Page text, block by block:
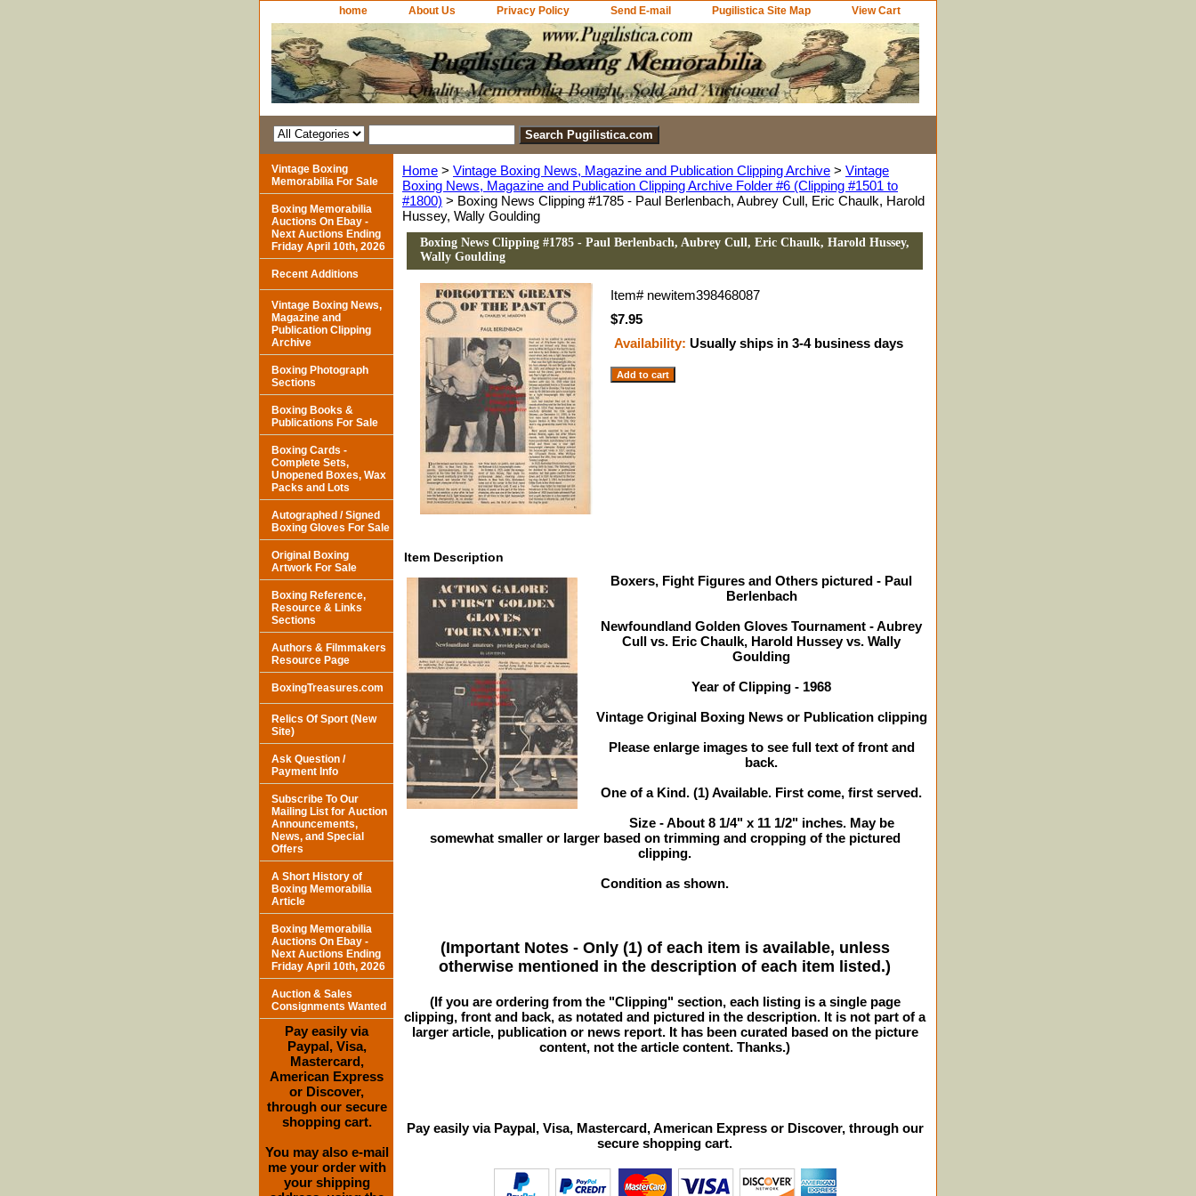
home About Us Privacy Policy Send E-mail Pugilistica Site Map View Cart
Home > Vintage Boxing News, Magazine and Publication Clipping Archive > Vintage
Boxing News, Magazine and Publication Clipping Archive Folder #6 (Clipping #1501 to
#1800) > Boxing News Clipping #1785 - Paul Berlenbach, Aubrey Cull, Eric Chaulk, Harold
Hussey, Wally Goulding
Boxing News Clipping #1785 - Paul Berlenbach, Aubrey Cull, Eric Chaulk, Harold Hussey,
Wally Goulding
Item# newitem398468087
$7.95
Availability: Usually ships in 3-4 business days
Item Description
Boxers, Fight Figures and Others pictured - Paul
Berlenbach
Newfoundland Golden Gloves Tournament - Aubrey
Cull vs. Eric Chaulk, Harold Hussey vs. Wally
Goulding
Year of Clipping - 1968
Vintage Original Boxing News or Publication clipping
Please enlarge images to see full text of front and
back.
One of a Kind. (1) Available. First come, first served.
Size - About 8 1/4" x 11 1/2" inches. May be
somewhat smaller or larger based on trimming and cropping of the pictured
clipping.
Condition as shown.
(Important Notes - Only (1) of each item is available, unless
otherwise mentioned in the description of each item listed.)
(If you are ordering from the "Clipping" section, each listing is a single page
clipping, front and back, as notated and pictured in the description. It is not part of a
larger article, publication or news report. It has been curated based on the picture
content, not the article content. Thanks.)
Pay easily via Paypal, Visa, Mastercard, American Express or Discover, through our
secure shopping cart.
Vintage Boxing
Memorabilia For Sale
Boxing Memorabilia
Auctions On Ebay -
Next Auctions Ending
Friday April 10th, 2026
Recent Additions
Vintage Boxing News,
Magazine and
Publication Clipping
Archive
Boxing Photograph
Sections
Boxing Books &
Publications For Sale
Boxing Cards -
Complete Sets,
Unopened Boxes, Wax
Packs and Lots
Autographed / Signed
Boxing Gloves For Sale
Original Boxing
Artwork For Sale
Boxing Reference,
Resource & Links
Sections
Authors & Filmmakers
Resource Page
BoxingTreasures.com
Relics Of Sport (New
Site)
Ask Question /
Payment Info
Subscribe To Our
Mailing List for Auction
Announcements,
News, and Special
Offers
A Short History of
Boxing Memorabilia
Article
Boxing Memorabilia
Auctions On Ebay -
Next Auctions Ending
Friday April 10th, 2026
Auction & Sales
Consignments Wanted
Pay easily via
Paypal, Visa,
Mastercard,
American Express
or Discover,
through our secure
shopping cart.
You may also e-mail
me your order with
your shipping